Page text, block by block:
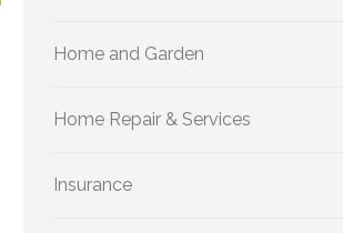
Home and Garden
Home Repair & Services
Insurance